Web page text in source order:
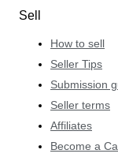
Sell
How to sell
Seller Tips
Submission
Seller terms
Affiliates
Become a